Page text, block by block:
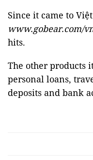
Since it came to
www.gobear.com/
hits.
The other products
personal loans,
deposits and bank